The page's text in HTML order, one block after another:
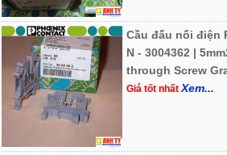
Cầu đấu nối điện
N - 3004362 |
through Screw
Giá tốt nhấtXem...